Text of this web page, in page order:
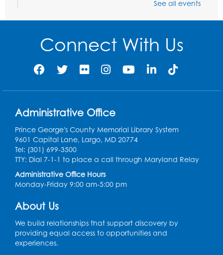
Multipurpose Room
Register
Craft and Create: Flower Pin Wheels
Multipurpose Room
Register
Ready 2 Read Storytime: Ages 3-5
Thu, Aug 27, 10:30am - 11:00am
Multipurpose Room
Register
Ready 2 Read Storytime: Ages 3-5
Thu, Sep 03, 10:30am - 11:00am
Multipurpose Room
See all events
Connect With Us
Administrative Office
Prince George's County Memorial Library System
9601 Capital Lane, Largo, MD 20774
Tel: (301) 699-3500
TTY: Dial 7-1-1 to place a call through Maryland Relay
Administrative Office Hours
Monday-Friday 9:00 am-5:00 pm
About Us
We build relationships that support discovery by
providing equal access to opportunities and
experiences.